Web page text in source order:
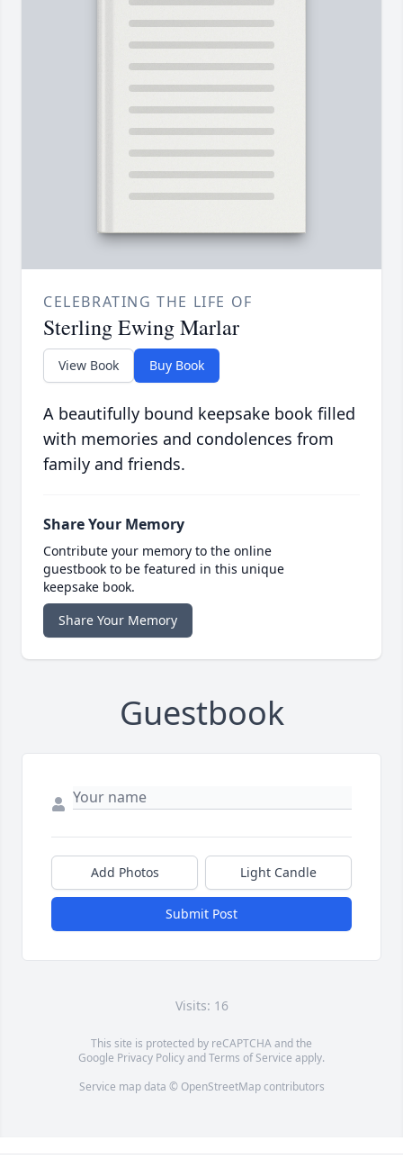
CELEBRATING THE LIFE OF
Sterling Ewing Marlar
View Book Buy Book
A beautifully bound keepsake book filled
with memories and condolences from
family and friends.
Share Your Memory
Contribute your memory to the online
guestbook to be featured in this unique
keepsake book.
Share Your Memory
Guestbook
Add Photos Light Candle
Submit Post
Visits: 16
This site is protected by reCAPTCHA and the
Google Privacy PolicyandTerms of Service apply.
Service map data © OpenStreetMapcontributors